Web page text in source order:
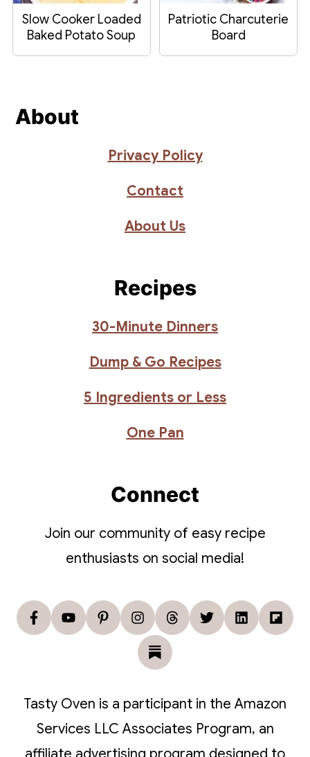
Slow Cooker Loaded
Baked Potato Soup
Patriotic Charcuterie
Board
About
Privacy Policy
Contact
About Us
Recipes
30-Minute Dinners
Dump & Go Recipes
5 Ingredients or Less
One Pan
Connect
Join our community of easy recipe
enthusiasts on social media!
Tasty Oven is a participant in the Amazon
Services LLC Associates Program, an